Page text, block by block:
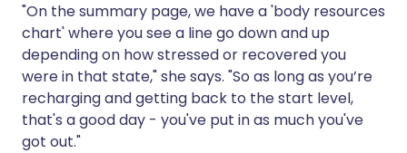
"On the summary page, we have a 'body resources
chart' where you see a line go down and up
depending on how stressed or recovered you
were in that state," she says. "So as long as you’re
recharging and getting back to the start level,
that's a good day - you've put in as much you've
got out."